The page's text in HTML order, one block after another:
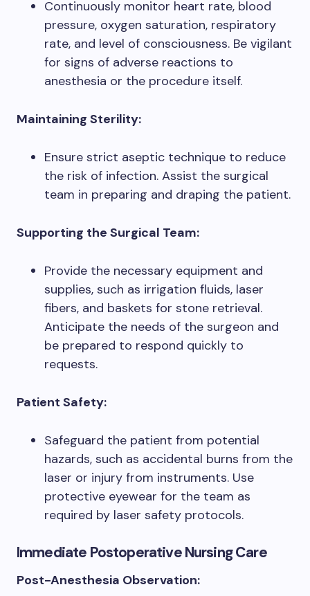
Continuously monitor heart rate, blood
pressure, oxygen saturation, respiratory
rate, and level of consciousness. Be vigilant
for signs of adverse reactions to
anesthesia or the procedure itself.
Maintaining Sterility:
Ensure strict aseptic technique to reduce
the risk of infection. Assist the surgical
team in preparing and draping the patient.
Supporting the Surgical Team:
Provide the necessary equipment and
supplies, such as irrigation fluids, laser
fibers, and baskets for stone retrieval.
Anticipate the needs of the surgeon and
be prepared to respond quickly to
requests.
Patient Safety:
Safeguard the patient from potential
hazards, such as accidental burns from the
laser or injury from instruments. Use
protective eyewear for the team as
required by laser safety protocols.
Immediate Postoperative Nursing Care
Post-Anesthesia Observation: